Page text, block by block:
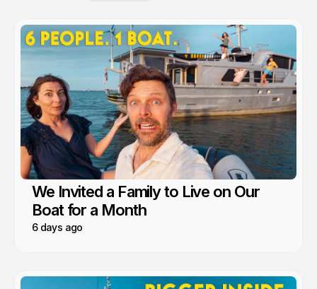
We Invited a Family to Live on Our
Boat for a Month
6 days ago